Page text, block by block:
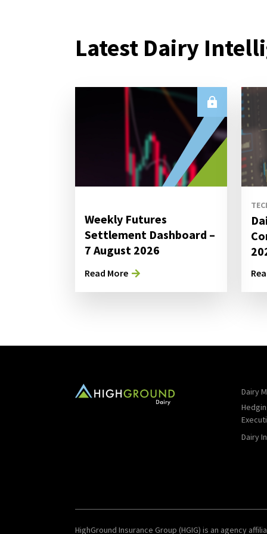
Latest Dairy
Weekly Futures
Settlement Dashboard –
7 August 2026
Read More
Dairy
Dairy
HighGround Insurance Group (HGIG) is an agency